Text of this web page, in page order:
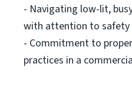
- Navigating low-lit,
with attention to safety
- Commitment to
practices in a